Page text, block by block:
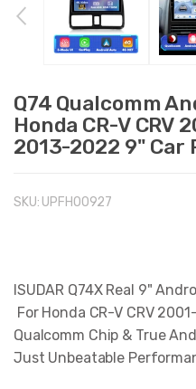
Q74 Qualcomm
Honda CR-V CRV
2013-2022 9" Car
SKU: UPFHO0927
ISUDAR Q74X Real 9"
For Honda CR-V CRV
Qualcomm Chip & True
Just Unbeatable